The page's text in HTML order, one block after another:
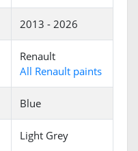
2013 - 2026
Renault
All Renault paints
Blue
Light Grey